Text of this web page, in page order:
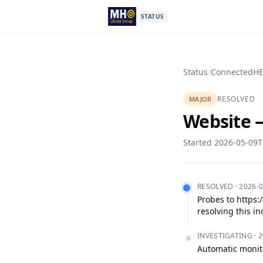
STATUS
Status/ConnectedHE
MAJOR RESOLVED
Website
Started 2026-05-
RESOLVED ·2026-
Probes to
resolving this
INVESTIGATING ·
Automatic